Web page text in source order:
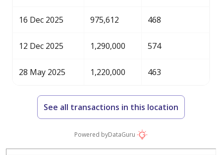
16 Dec 2025 975,612 468
12 Dec 2025 1,290,000 574
28 May 2025 1,220,000 463
See all transactions in this location
Powered byDataGuru